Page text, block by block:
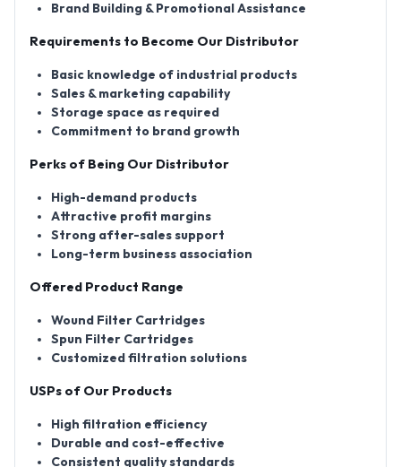
Brand Building & Promotional Assistance
Requirements to Become Our Distributor
Basic knowledge of industrial products
Sales & marketing capability
Storage space as required
Commitment to brand growth
Perks of Being Our Distributor
High-demand products
Attractive profit margins
Strong after-sales support
Long-term business association
Offered Product Range
Wound Filter Cartridges
Spun Filter Cartridges
Customized filtration solutions
USPs of Our Products
High filtration efficiency
Durable and cost-effective
Consistent quality standards